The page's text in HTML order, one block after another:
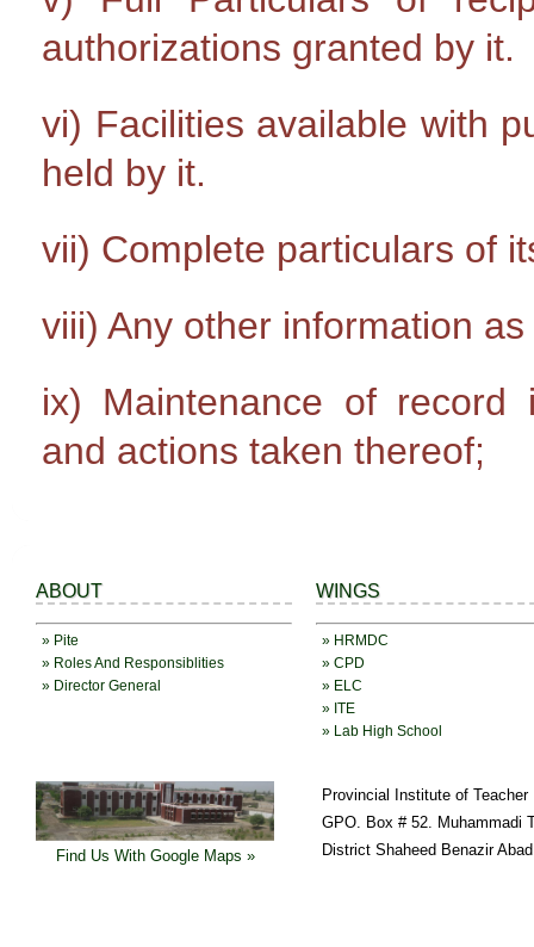
authorizations granted by it.
vi) Facilities available with
held by it.
vii) Complete particulars of
viii) Any other information
ix) Maintenance of record
and actions taken thereof;
ABOUT
» Pite
» Roles And Responsiblities
» Director General
WINGS
» HRMDC
» CPD
» ELC
» ITE
» Lab High School
Find Us With Google Maps »
Provincial Institute of
GPO. Box # 52. Muhammadi
District Shaheed Benazir